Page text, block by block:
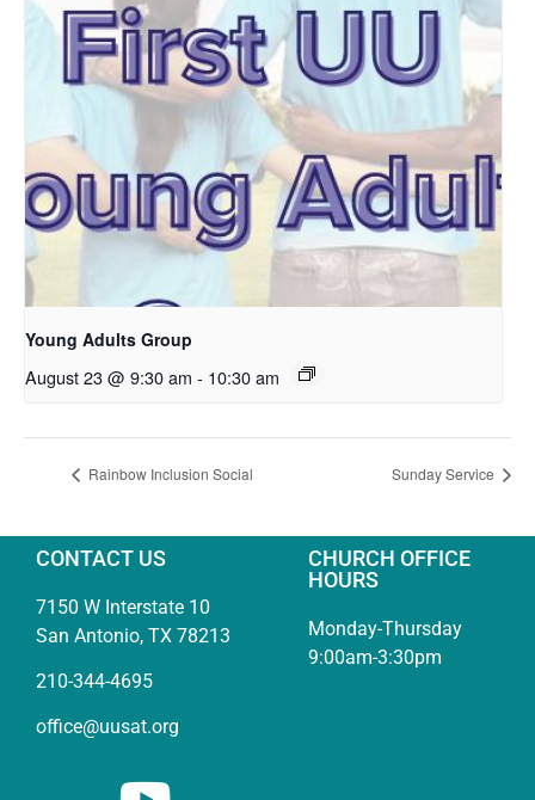
Young Adults Group
August 23 @ 9:30 am - 10:30 am
Rainbow Inclusion Social Sunday Service
CONTACT US
7150 W Interstate 10
San Antonio, TX 78213
210-344-4695
office@uusat.org
CHURCH OFFICE
HOURS
Monday-Thursday
9:00am-3:30pm